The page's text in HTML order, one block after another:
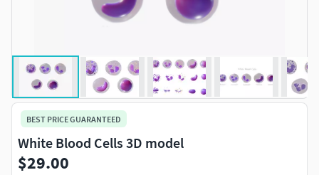
BEST PRICE GUARANTEED
White Blood Cells 3D model
$29.00